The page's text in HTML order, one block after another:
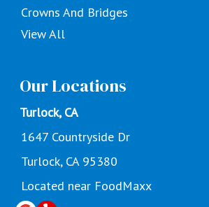
Crowns And Bridges
View All
Our Locations
Turlock, CA
1647 Countryside Dr
Turlock, CA 95380
Located near FoodMaxx